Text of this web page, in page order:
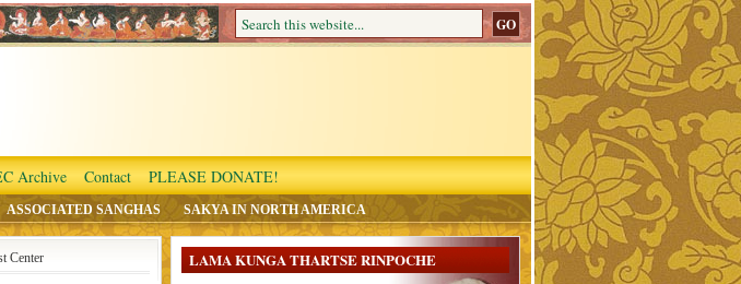
Archive Contact PLEASE DONATE!
ASSOCIATED SANGHAS SAKYA IN NORTH AMERICA
Center LAMA KUNGA THARTSE RINPOCHE